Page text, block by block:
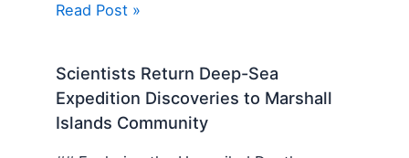
Read Post »
Scientists Return Deep-Sea
Expedition Discoveries to Marshall
Islands Community